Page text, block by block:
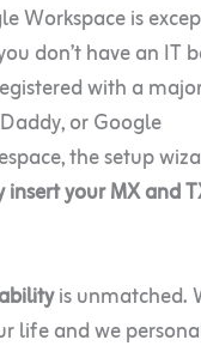
Workspace is
don’t have an IT
with a
or Google
the setup
your MX and
is unmatched.
life and we